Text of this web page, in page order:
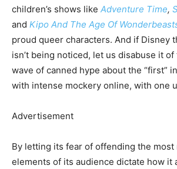
children’s shows like Adventure Time,
and Kipo And The Age Of
proud queer characters. And if Disney
isn’t being noticed, let us disabuse it
wave of canned hype about the “first” in
with intense mockery online, with one
Advertisement
By letting its fear of offending the most
elements of its audience dictate how it